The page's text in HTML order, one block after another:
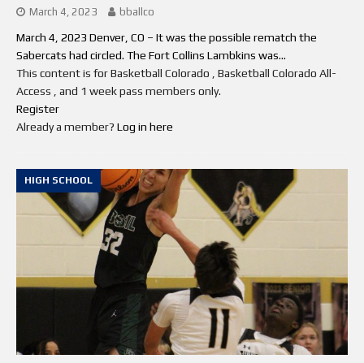
March 4, 2023 bballco
March 4, 2023 Denver, CO – It was the possible rematch the
Sabercats had circled. The Fort Collins Lambkins was...
This content is for Basketball Colorado , Basketball Colorado All-
Access , and 1 week pass members only.
Register
Already a member? Log in here
HIGH SCHOOL